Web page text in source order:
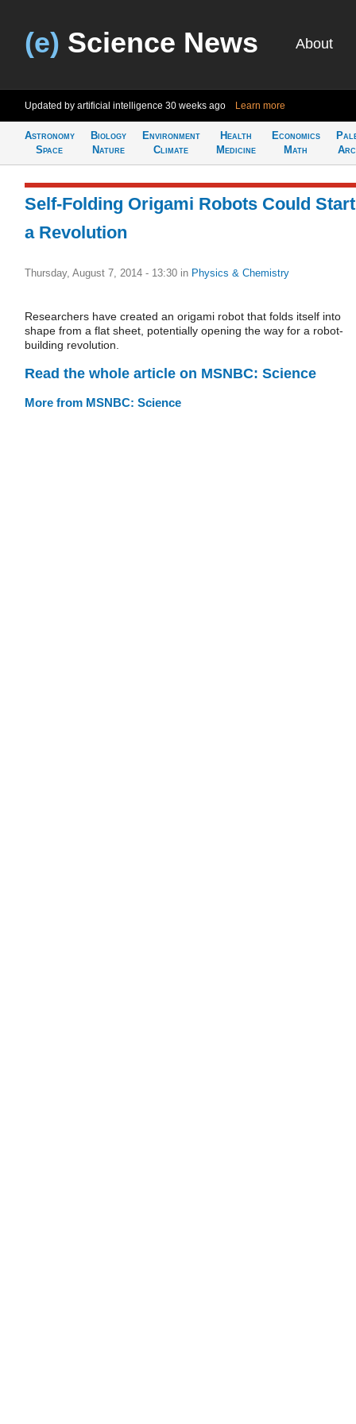
(e) Science News About
Updated by artificial intelligence 30 weeks ago Learn more
Astronomy
Space
Biology
Nature
Environment
Climate
Health
Medicine
Economics
Math
Self-Folding Origami Robots Could Start
a Revolution
Thursday, August 7, 2014 - 13:30 in Physics & Chemistry
Researchers have created an origami robot that folds itself into
shape from a flat sheet, potentially opening the way for a robot-
building revolution.
Read the whole article on MSNBC: Science
More from MSNBC: Science